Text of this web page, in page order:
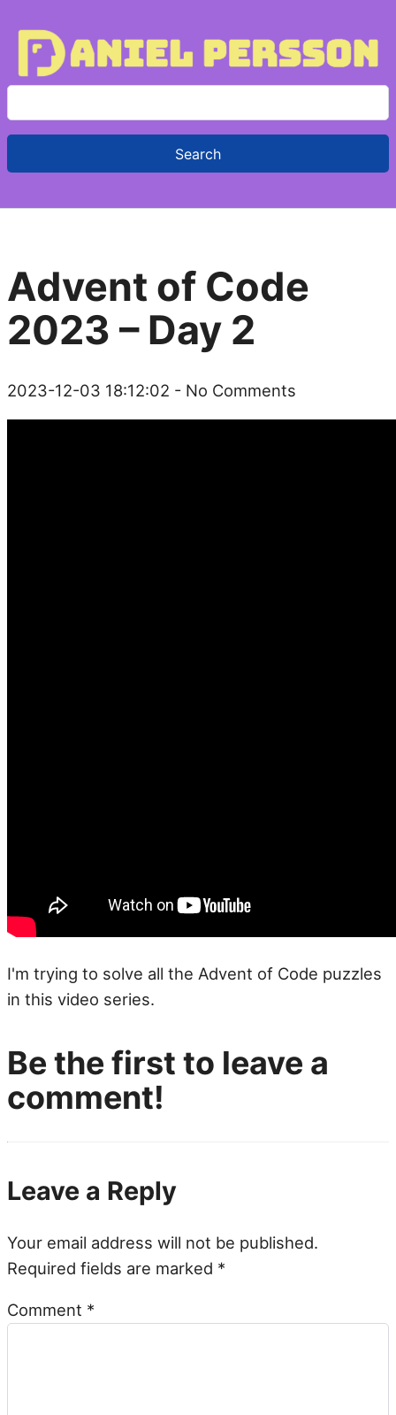
e
r
o
r
:
Advent of Code
2023 – Day 2
2023-12-03 18:12:02 - No Comments
I'm trying to solve all the Advent of Code puzzles
in this video series.
Be the first to leave a
comment!
Leave a Reply
Your email address will not be published.
Required fields are marked *
Comment *